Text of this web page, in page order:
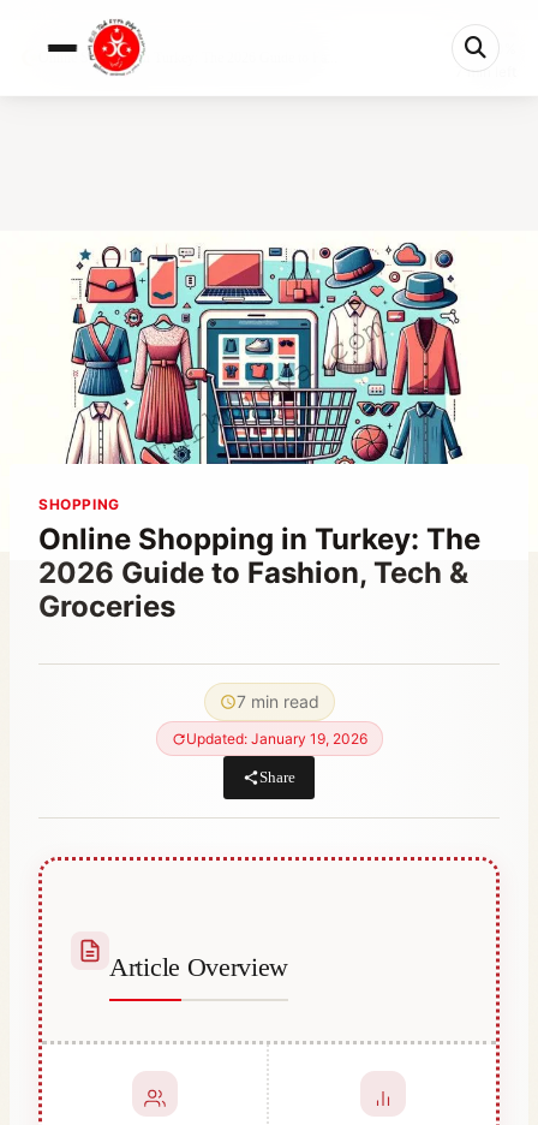
Online Shopping in Turkey: The 2026 Guide to Fa...
7 min left
SHOPPING
Online Shopping in Turkey: The
2026 Guide to Fashion, Tech &
Groceries
7 min read
Updated: January 19, 2026
Share
Article Overview